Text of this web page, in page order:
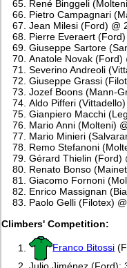
René Binggeli
Pietro Campagnari
Jean Milesi (Ford) @
Pierre Everaert
Giuseppe Sartore
Anatole Novak (Ford)
Severino Andreoli
Giuseppe Grassi
Jozef Boons (Mann-
Aldo Pifferi
Gianpiero Macchi
Mario Anni (Molteni)
Mario Minieri
Remo Stefanoni
Gérard Thielin (Ford)
Renato Bonso
Giacomo Fornoni
Enrico Massignan
Paolo Gelli (Filotex)
Climbers' Competition:
Franco Bitossi